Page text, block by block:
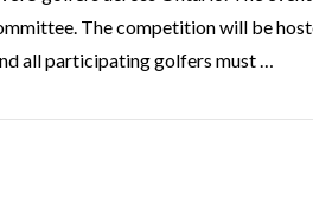
The competition will be
all participating golfers must …